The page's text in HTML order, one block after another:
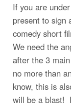
If you are
present to sign
comedy short
We need the
after the 3
no more than
know, this is
will be a blast!